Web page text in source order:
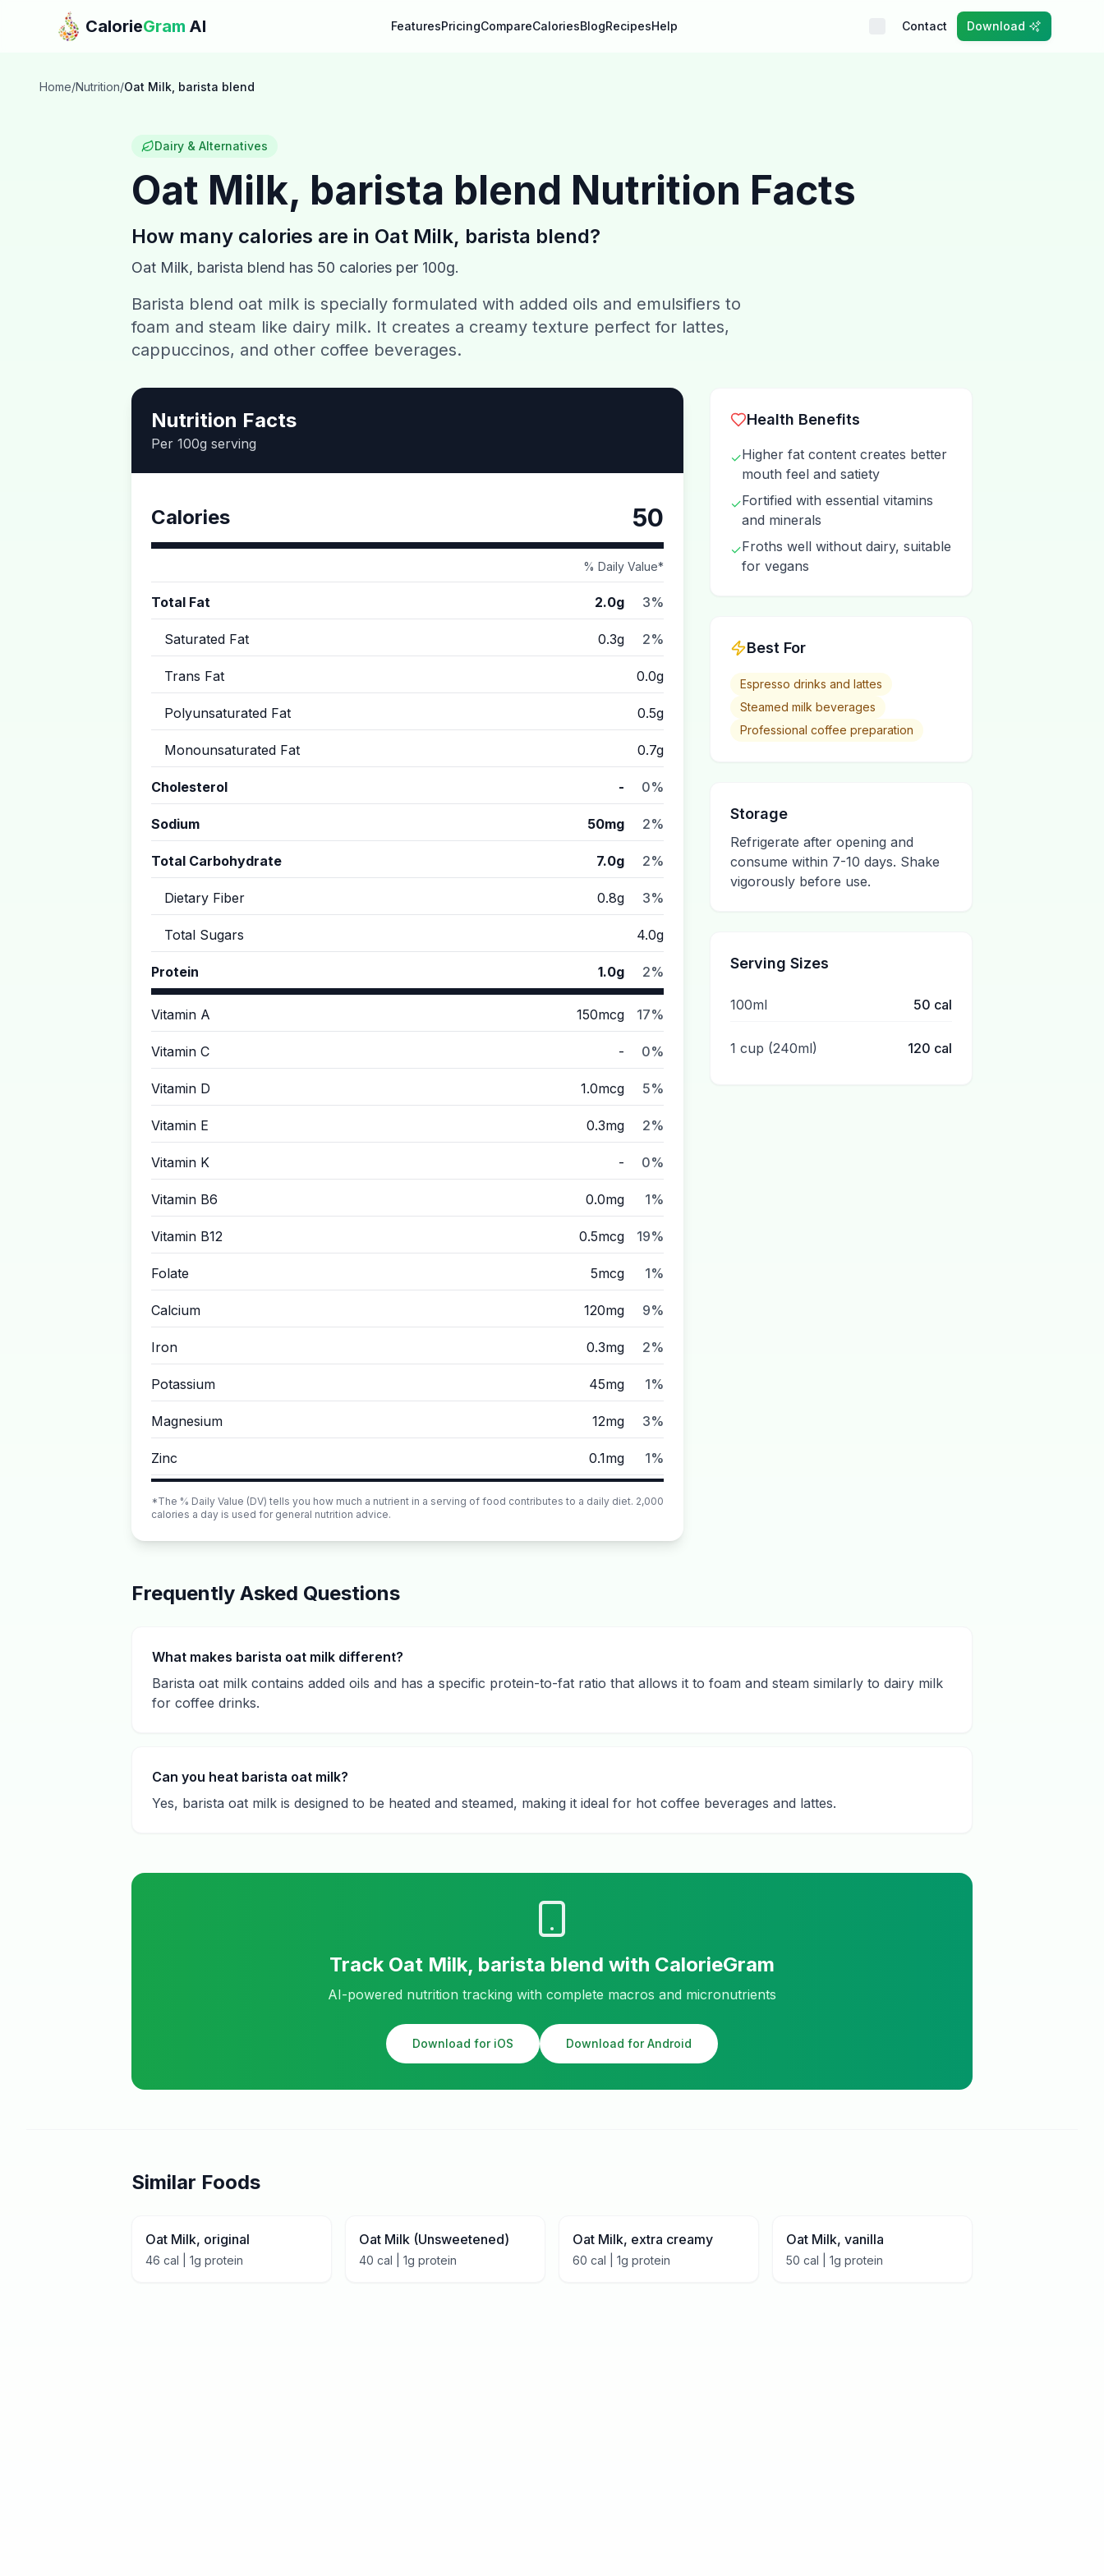
Skip to main content
CalorieGram AI FeaturesPricingCompareCaloriesBlogRecipesHelp Contact Download
Home/Nutrition/Oat Milk, barista blend
Dairy & Alternatives
Oat Milk, barista blend Nutrition Facts
How many calories are in Oat Milk, barista blend?
Oat Milk, barista blend has 50 calories per 100g.
Barista blend oat milk is specially formulated with added oils and emulsifiers to
foam and steam like dairy milk. It creates a creamy texture perfect for lattes,
cappuccinos, and other coffee beverages.
Nutrition Facts
Per 100g serving
Calories 50
% Daily Value*
Total Fat 2.0g 3%
Saturated Fat 0.3g 2%
Trans Fat 0.0g
Polyunsaturated Fat 0.5g
Monounsaturated Fat 0.7g
Cholesterol - 0%
Sodium 50mg 2%
Total Carbohydrate 7.0g 2%
Dietary Fiber 0.8g 3%
Total Sugars 4.0g
Protein 1.0g 2%
Vitamin A 150mcg 17%
Vitamin C - 0%
Vitamin D 1.0mcg 5%
Vitamin E 0.3mg 2%
Vitamin K - 0%
Vitamin B6 0.0mg 1%
Vitamin B12 0.5mcg 19%
Folate 5mcg 1%
Calcium 120mg 9%
Iron 0.3mg 2%
Potassium 45mg 1%
Magnesium 12mg 3%
Zinc 0.1mg 1%
*The % Daily Value (DV) tells you how much a nutrient in a serving of food contributes to a daily diet. 2,000
calories a day is used for general nutrition advice.
Health Benefits
✓Higher fat content creates better
mouth feel and satiety
✓Fortified with essential vitamins
and minerals
✓Froths well without dairy, suitable
for vegans
Best For
Espresso drinks and lattes
Steamed milk beverages
Professional coffee preparation
Storage
Refrigerate after opening and
consume within 7-10 days. Shake
vigorously before use.
Serving Sizes
100ml 50 cal
1 cup (240ml) 120 cal
Frequently Asked Questions
What makes barista oat milk different?
Barista oat milk contains added oils and has a specific protein-to-fat ratio that allows it to foam and steam similarly to dairy milk
for coffee drinks.
Can you heat barista oat milk?
Yes, barista oat milk is designed to be heated and steamed, making it ideal for hot coffee beverages and lattes.
Track Oat Milk, barista blend with CalorieGram
AI-powered nutrition tracking with complete macros and micronutrients
Download for iOS Download for Android
Similar Foods
Oat Milk, original
46 cal | 1g protein
Oat Milk (Unsweetened)
40 cal | 1g protein
Oat Milk, extra creamy
60 cal | 1g protein
Oat Milk, vanilla
50 cal | 1g protein